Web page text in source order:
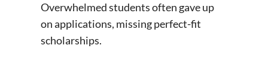
Overwhelmed students often gave up
on applications, missing perfect-fit
scholarships.